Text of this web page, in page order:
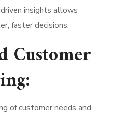
insights allows
faster decisions.
Customer
of customer needs and